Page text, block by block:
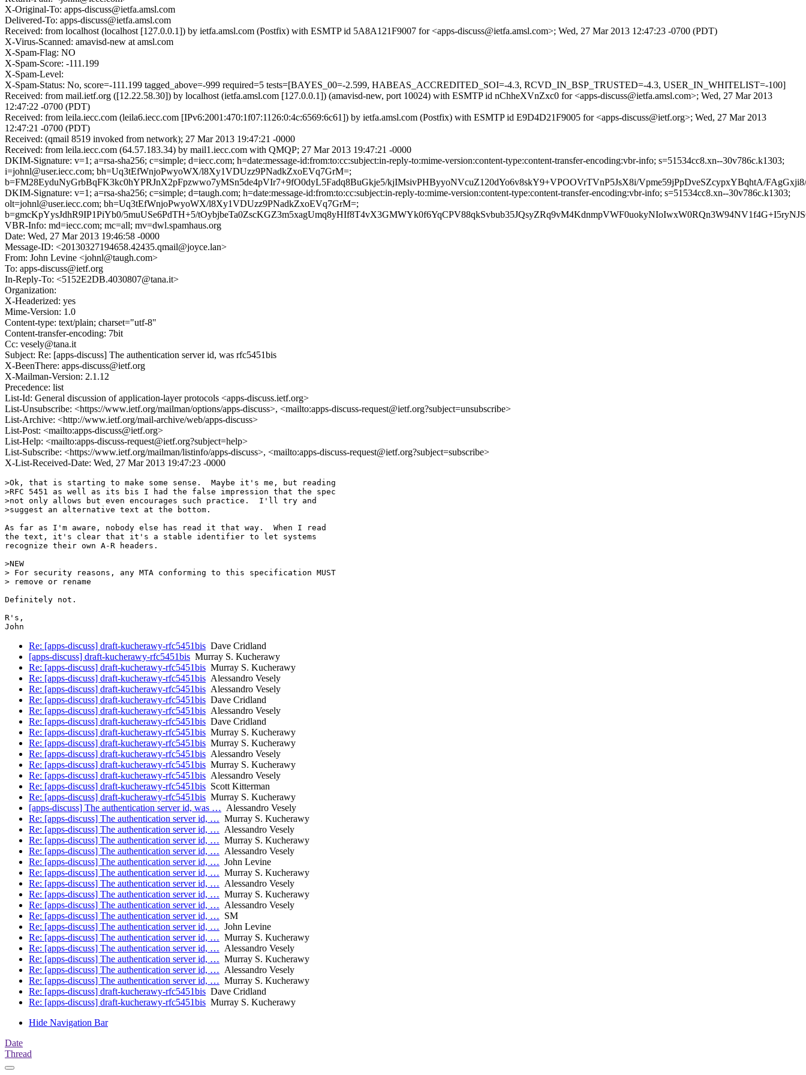
X-Original-To: apps-discuss@ietfa.amsl.com
Delivered-To: apps-discuss@ietfa.amsl.com
Received: from localhost (localhost [127.0.0.1]) by ietfa.amsl.com (Postfix) with ESMTP id 5A8A121F9007 for <apps-discuss@ietfa.amsl.com>; Wed, 27 Mar 2013 12:47:23 -0700 (PDT)
X-Virus-Scanned: amavisd-new at amsl.com
X-Spam-Flag: NO
X-Spam-Score: -111.199
X-Spam-Level:
X-Spam-Status: No, score=-111.199 tagged_above=-999 required=5 tests=[BAYES_00=-2.599, HABEAS_ACCREDITED_SOI=-4.3, RCVD_IN_BSP_TRUSTED=-4.3, USER_IN_WHITELIST=-100]
Received: from mail.ietf.org ([12.22.58.30]) by localhost (ietfa.amsl.com [127.0.0.1]) (amavisd-new, port 10024) with ESMTP id nChheXVnZxc0 for <apps-discuss@ietfa.amsl.com>; Wed, 27 Mar 2013
12:47:22 -0700 (PDT)
Received: from leila.iecc.com (leila6.iecc.com [IPv6:2001:470:1f07:1126:0:4c:6569:6c61]) by ietfa.amsl.com (Postfix) with ESMTP id E9D4D21F9005 for <apps-discuss@ietf.org>; Wed, 27 Mar 2013
12:47:21 -0700 (PDT)
Received: (qmail 8519 invoked from network); 27 Mar 2013 19:47:21 -0000
Received: from leila.iecc.com (64.57.183.34) by mail1.iecc.com with QMQP; 27 Mar 2013 19:47:21 -0000
DKIM-Signature: v=1; a=rsa-sha256; c=simple; d=iecc.com; h=date:message-id:from:to:cc:subject:in-reply-to:mime-version:content-type:content-transfer-encoding:vbr-info; s=51534cc8.xn--30v786c.k1303;
i=johnl@user.iecc.com; bh=Uq3tEfWnjoPwyoWX/l8Xy1VDUzz9PNadkZxoEVq7GrM=;
b=FM28EyduNyGrbBqFK3kc0hYPRJnX2pFpzwwo7yMSn5de4pVIr7+9fO0dyL5Fadq8BuGkje5/kjIMsivPHByyoNVcuZ120dYo6v8skY9+VPOOVrTVnP5JsX8i/Vpme59jPpDveSZcypxYBqhtA/
DKIM-Signature: v=1; a=rsa-sha256; c=simple; d=taugh.com; h=date:message-id:from:to:cc:subject:in-reply-to:mime-version:content-type:content-transfer-encoding:vbr-info; s=51534cc8.xn--30v786c.k1303;
olt=johnl@user.iecc.com; bh=Uq3tEfWnjoPwyoWX/l8Xy1VDUzz9PNadkZxoEVq7GrM=;
b=gmcKpYysJdhR9IP1PiYb0/5muUSe6PdTH+5/
VBR-Info: md=iecc.com; mc=all; mv=dwl.spamhaus.org
Date: Wed, 27 Mar 2013 19:46:58 -0000
Message-ID: <20130327194658.42435.qmail@joyce.lan>
From: John Levine <johnl@taugh.com>
To: apps-discuss@ietf.org
In-Reply-To: <5152E2DB.4030807@tana.it>
Organization:
X-Headerized: yes
Mime-Version: 1.0
Content-type: text/plain; charset="utf-8"
Content-transfer-encoding: 7bit
Cc: vesely@tana.it
Subject: Re: [apps-discuss] The authentication server id, was rfc5451bis
X-BeenThere: apps-discuss@ietf.org
X-Mailman-Version: 2.1.12
Precedence: list
List-Id: General discussion of application-layer protocols <apps-discuss.ietf.org>
List-Unsubscribe: <https://www.ietf.org/mailman/options/apps-discuss>, <mailto:apps-discuss-request@ietf.org?subject=unsubscribe>
List-Archive: <http://www.ietf.org/mail-archive/web/apps-discuss>
List-Post: <mailto:apps-discuss@ietf.org>
List-Help: <mailto:apps-discuss-request@ietf.org?subject=help>
List-Subscribe: <https://www.ietf.org/mailman/listinfo/apps-discuss>, <mailto:apps-discuss-request@ietf.org?subject=subscribe>
X-List-Received-Date: Wed, 27 Mar 2013 19:47:23 -0000
>Ok, that is starting to make some sense.  Maybe it's me, but reading
>RFC 5451 as well as its bis I had the false impression that the spec
>not only allows but even encourages such practice.  I'll try and
>suggest an alternative text at the bottom.
As far as I'm aware, nobody else has read it that way.  When I read
the text, it's clear that it's a stable identifier to let systems
recognize their own A-R headers.
>NEW
> For security reasons, any MTA conforming to this specification MUST
> remove or rename
Definitely not.
R's,
Re: [apps-discuss] draft-kucherawy-rfc5451bis Dave Cridland
[apps-discuss] draft-kucherawy-rfc5451bis Murray S. Kucherawy
Re: [apps-discuss] draft-kucherawy-rfc5451bis Murray S. Kucherawy
Re: [apps-discuss] draft-kucherawy-rfc5451bis Alessandro Vesely
Re: [apps-discuss] draft-kucherawy-rfc5451bis Alessandro Vesely
Re: [apps-discuss] draft-kucherawy-rfc5451bis Dave Cridland
Re: [apps-discuss] draft-kucherawy-rfc5451bis Alessandro Vesely
Re: [apps-discuss] draft-kucherawy-rfc5451bis Dave Cridland
Re: [apps-discuss] draft-kucherawy-rfc5451bis Murray S. Kucherawy
Re: [apps-discuss] draft-kucherawy-rfc5451bis Murray S. Kucherawy
Re: [apps-discuss] draft-kucherawy-rfc5451bis Alessandro Vesely
Re: [apps-discuss] draft-kucherawy-rfc5451bis Murray S. Kucherawy
Re: [apps-discuss] draft-kucherawy-rfc5451bis Alessandro Vesely
Re: [apps-discuss] draft-kucherawy-rfc5451bis Scott Kitterman
Re: [apps-discuss] draft-kucherawy-rfc5451bis Murray S. Kucherawy
[apps-discuss] The authentication server id, was … Alessandro Vesely
Re: [apps-discuss] The authentication server id, … Murray S. Kucherawy
Re: [apps-discuss] The authentication server id, … Alessandro Vesely
Re: [apps-discuss] The authentication server id, … Murray S. Kucherawy
Re: [apps-discuss] The authentication server id, … Alessandro Vesely
Re: [apps-discuss] The authentication server id, … John Levine
Re: [apps-discuss] The authentication server id, … Murray S. Kucherawy
Re: [apps-discuss] The authentication server id, … Alessandro Vesely
Re: [apps-discuss] The authentication server id, … Murray S. Kucherawy
Re: [apps-discuss] The authentication server id, … Alessandro Vesely
Re: [apps-discuss] The authentication server id, … SM
Re: [apps-discuss] The authentication server id, … John Levine
Re: [apps-discuss] The authentication server id, … Murray S. Kucherawy
Re: [apps-discuss] The authentication server id, … Alessandro Vesely
Re: [apps-discuss] The authentication server id, … Murray S. Kucherawy
Re: [apps-discuss] The authentication server id, … Alessandro Vesely
Re: [apps-discuss] The authentication server id, … Murray S. Kucherawy
Re: [apps-discuss] draft-kucherawy-rfc5451bis Dave Cridland
Re: [apps-discuss] draft-kucherawy-rfc5451bis Murray S. Kucherawy
Hide Navigation Bar
Date
Thread